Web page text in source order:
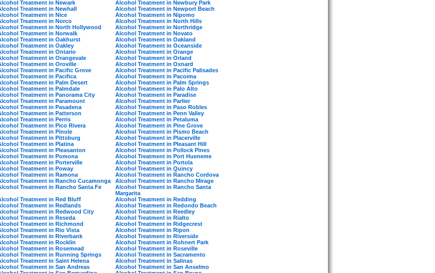
Treatment in Newark
Alcohol Treatment in Newbury Park
Treatment in Newhall
Alcohol Treatment in Newport Beach
Treatment in Nice
Alcohol Treatment in Nipomo
Treatment in Norco
Alcohol Treatment in North Hills
Treatment in North Hollywood
Alcohol Treatment in Northridge
Treatment in Norwalk
Alcohol Treatment in Novato
Treatment in Oakhurst
Alcohol Treatment in Oakland
Treatment in Oakley
Alcohol Treatment in Oceanside
Treatment in Ontario
Alcohol Treatment in Orange
Treatment in Orangevale
Alcohol Treatment in Orland
Treatment in Oroville
Alcohol Treatment in Oxnard
Treatment in Pacific Grove
Alcohol Treatment in Pacific Palisades
Treatment in Pacifica
Alcohol Treatment in Pacoima
Treatment in Palm Desert
Alcohol Treatment in Palm Springs
Treatment in Palmdale
Alcohol Treatment in Palo Alto
Treatment in Panorama City
Alcohol Treatment in Paradise
Treatment in Paramount
Alcohol Treatment in Parlier
Treatment in Pasadena
Alcohol Treatment in Paso Robles
Treatment in Patterson
Alcohol Treatment in Penn Valley
Treatment in Perris
Alcohol Treatment in Petaluma
Treatment in Pico Rivera
Alcohol Treatment in Pine Grove
Treatment in Pinole
Alcohol Treatment in Pismo Beach
Treatment in Pittsburg
Alcohol Treatment in Placerville
Treatment in Platina
Alcohol Treatment in Pleasant Hill
Treatment in Pleasanton
Alcohol Treatment in Pollock Pines
Treatment in Pomona
Alcohol Treatment in Port Hueneme
Treatment in Porterville
Alcohol Treatment in Portola
Treatment in Poway
Alcohol Treatment in Quincy
Treatment in Ramona
Alcohol Treatment in Rancho Cordova
Treatment in Rancho Cucamonga
Alcohol Treatment in Rancho Mirage
Treatment in Rancho Santa Fe
Alcohol Treatment in Rancho Santa
Margarita
Treatment in Red Bluff
Alcohol Treatment in Redding
Treatment in Redlands
Alcohol Treatment in Redondo Beach
Treatment in Redwood City
Alcohol Treatment in Reedley
Treatment in Reseda
Alcohol Treatment in Rialto
Treatment in Richmond
Alcohol Treatment in Ridgecrest
Treatment in Rio Vista
Alcohol Treatment in Ripon
Treatment in Riverbank
Alcohol Treatment in Riverside
Treatment in Rocklin
Alcohol Treatment in Rohnert Park
Treatment in Rosemead
Alcohol Treatment in Roseville
Treatment in Running Springs
Alcohol Treatment in Sacramento
Treatment in Saint Helena
Alcohol Treatment in Salinas
Treatment in San Andreas
Alcohol Treatment in San Anselmo